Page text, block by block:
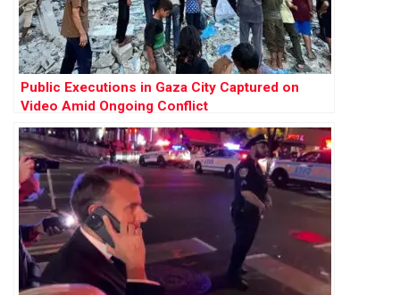
Public Executions in Gaza City Captured on
Video Amid Ongoing Conflict